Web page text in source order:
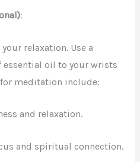
:
relaxation. Use a
oil to your wrists
meditation include:
and relaxation.
and spiritual connection.